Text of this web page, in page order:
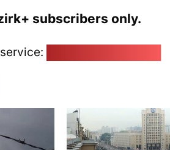
subscribers only.